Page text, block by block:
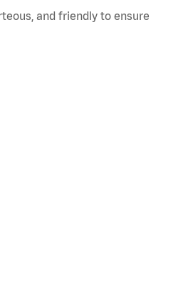
and friendly to ensure